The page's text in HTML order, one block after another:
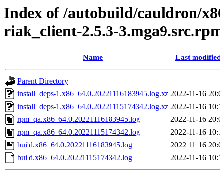
Index of /autobuild/cauldron/
riak_client-2.5.3-
Name Last
Parent Directory
install_deps-1.x86_64.0.20221116183945.log.xz 2022-11-16
install_deps-1.x86_64.0.20221115174342.log.xz 2022-11-16
rpm_qa.x86_64.0.20221116183945.log
2022-11-16
rpm_qa.x86_64.0.20221115174342.log
2022-11-16
build.x86_64.0.20221116183945.log
2022-11-16
build.x86_64.0.20221115174342.log
2022-11-16